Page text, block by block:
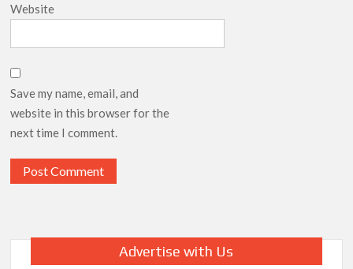
Website
Save my name, email, and
website in this browser for the
next time I comment.
Advertise with Us